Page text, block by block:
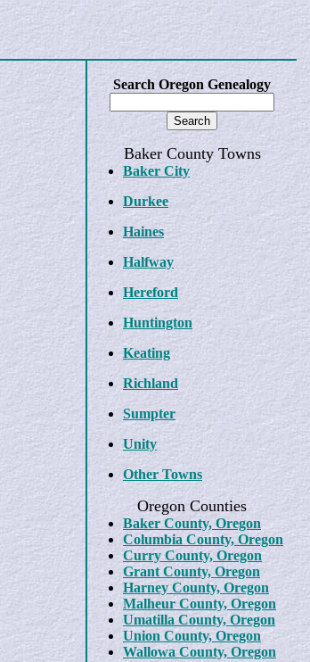
Search Oregon Genealogy
Baker County Towns
Baker City
Durkee
Haines
Halfway
Hereford
Huntington
Keating
Richland
Sumpter
Unity
Other Towns
Oregon Counties
Baker County, Oregon
Columbia County, Oregon
Curry County, Oregon
Grant County, Oregon
Harney County, Oregon
Malheur County, Oregon
Umatilla County, Oregon
Union County, Oregon
Wallowa County, Oregon